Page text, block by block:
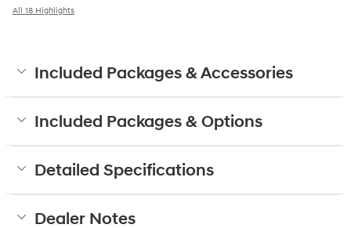
All 18 Highlights
Included Packages & Accessories
Included Packages & Options
Detailed Specifications
Dealer Notes